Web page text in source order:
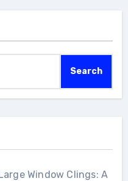
Search
Window Clings: A